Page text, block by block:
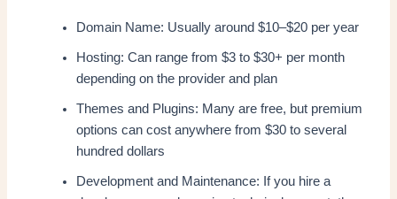
Domain Name: Usually around $10–$20 per year
Hosting: Can range from $3 to $30+ per month
depending on the provider and plan
Themes and Plugins: Many are free, but premium
options can cost anywhere from $30 to several
hundred dollars
Development and Maintenance: If you hire a